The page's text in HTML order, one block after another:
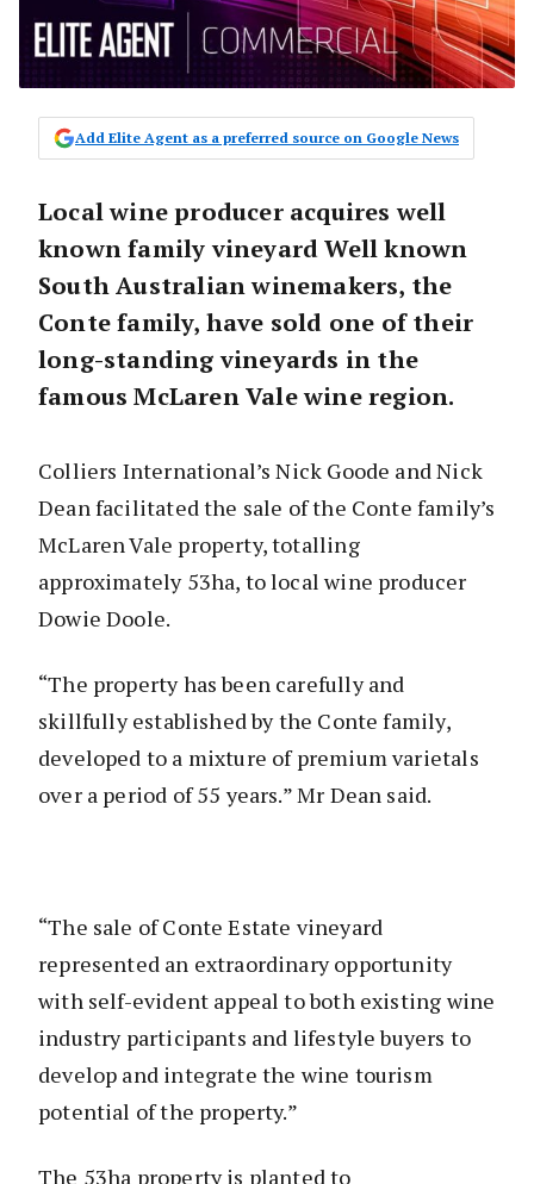
Add Elite Agent as a preferred source on Google News
Local wine producer acquires well
known family vineyard Well known
South Australian winemakers, the
Conte family, have sold one of their
long-standing vineyards in the
famous McLaren Vale wine region.
Colliers International’s Nick Goode and Nick
Dean facilitated the sale of the Conte family’s
McLaren Vale property, totalling
approximately 53ha, to local wine producer
Dowie Doole.
“The property has been carefully and
skillfully established by the Conte family,
developed to a mixture of premium varietals
over a period of 55 years.” Mr Dean said.
“The sale of Conte Estate vineyard
represented an extraordinary opportunity
with self-evident appeal to both existing wine
industry participants and lifestyle buyers to
develop and integrate the wine tourism
potential of the property.”
The 53ha property is planted to